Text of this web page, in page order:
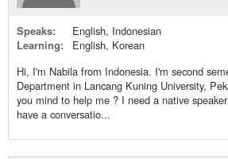
Speaks:
English, Indonesian
Learning:
English, Korean
Hi, I'm Nabila from Indonesia. I'm second
Department in Lancang Kuning University,
you mind to help me ? I need a native
have a conversatio...